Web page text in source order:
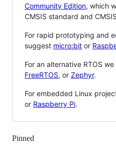
Community Edition, which
CMSIS standard and
For rapid prototyping and
suggest micro:bit or
For an alternative RTOS
FreeRTOS, or Zephyr.
For embedded Linux
or Raspberry Pi.
Pinned